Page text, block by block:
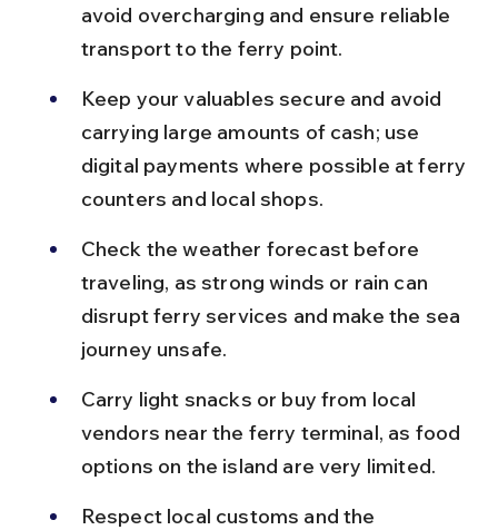
avoid overcharging and ensure reliable
transport to the ferry point.
Keep your valuables secure and avoid
carrying large amounts of cash; use
digital payments where possible at ferry
counters and local shops.
Check the weather forecast before
traveling, as strong winds or rain can
disrupt ferry services and make the sea
journey unsafe.
Carry light snacks or buy from local
vendors near the ferry terminal, as food
options on the island are very limited.
Respect local customs and the